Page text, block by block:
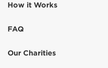
How it Works
FAQ
Our Charities